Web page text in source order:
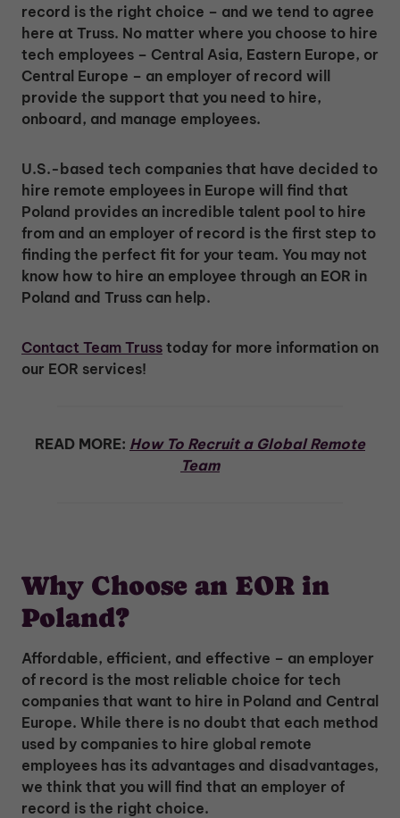
record is the right choice – and we tend to agree
here at Truss. No matter where you choose to hire
tech employees – Central Asia, Eastern Europe, or
Central Europe – an employer of record will
provide the support that you need to hire,
onboard, and manage employees.
U.S.-based tech companies that have decided to
hire remote employees in Europe will find that
Poland provides an incredible talent pool to hire
from and an employer of record is the first step to
finding the perfect fit for your team. You may not
know how to hire an employee through an EOR in
Poland and Truss can help.
Contact Team Truss today for more information on
our EOR services!
READ MORE: How To Recruit a Global Remote
Team
Why Choose an EOR in
Poland?
Affordable, efficient, and effective – an employer
of record is the most reliable choice for tech
companies that want to hire in Poland and Central
Europe. While there is no doubt that each method
used by companies to hire global remote
employees has its advantages and disadvantages,
we think that you will find that an employer of
record is the right choice.